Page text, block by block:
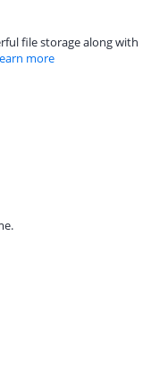
file storage along with
more